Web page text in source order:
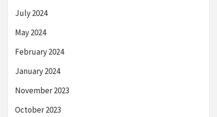
July 2024
May 2024
February 2024
January 2024
November 2023
October 2023